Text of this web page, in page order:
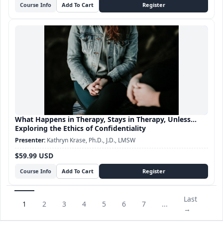
Course Info
What Happens in Therapy, Stays in Therapy, Unless...
Exploring the Ethics of Confidentiality
Course Info
$59.99 USD
Kathryn Krase, Ph.D., J.D., LMSW
1 2 3 4 5 6 7 ...
Last
→